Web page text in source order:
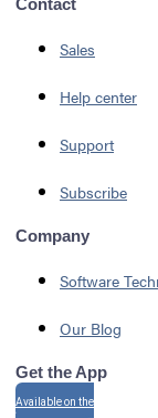
Contact
Sales
Help center
Support
Subscribe
Company
Software
Our Blog
Get the App
Available on the